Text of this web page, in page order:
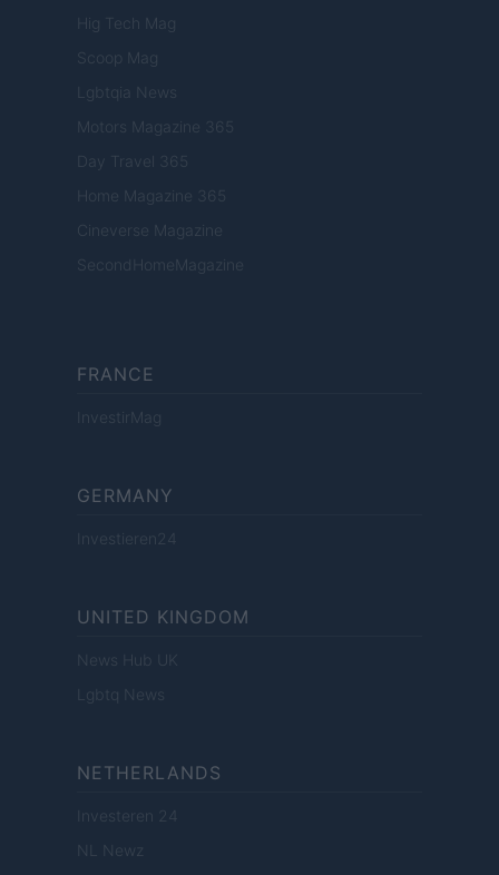
Hig Tech Mag
Scoop Mag
Lgbtqia News
Motors Magazine 365
Day Travel 365
Home Magazine 365
Cineverse Magazine
SecondHomeMagazine
FRANCE
InvestirMag
GERMANY
Investieren24
UNITED KINGDOM
News Hub UK
Lgbtq News
NETHERLANDS
Investeren 24
NL Newz